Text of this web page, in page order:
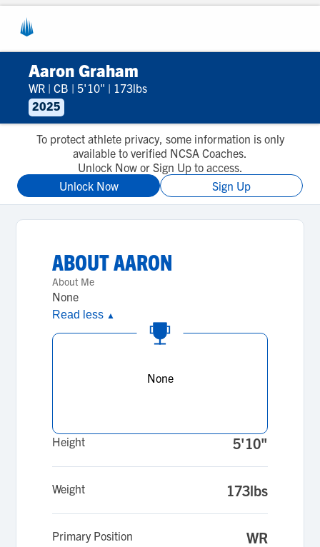
Aaron Graham
WR | CB | 5'10" | 173lbs
2025
To protect athlete privacy, some information is only
available to verified NCSA Coaches.
Unlock Now or Sign Up to access.
Unlock Now
Sign Up
ABOUTAARON
About Me
None
Read less ▲
None
Height 5'10"
Weight 173lbs
Primary Position WR